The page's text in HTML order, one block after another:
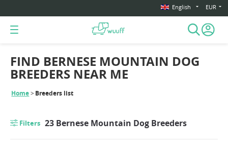
English EUR
Home Breeders list
FIND BERNESE MOUNTAIN DOG
BREEDERS NEAR ME
Filters 23 Bernese Mountain Dog Breeders